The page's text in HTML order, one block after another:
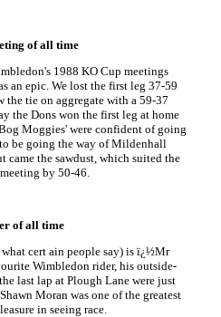
of all time
1988 KO Cup meetings
an epic. We lost the first leg 37-59
the tie on aggregate with a 59-37
the Dons won the first leg at home
Moggies' were confident of going
be going the way of Mildenhall
the sawdust, which suited the
by 50-46.
of all time
cert ain people say) is ï¿½Mr
Wimbledon rider, his outside-
last lap at Plough Lane were just
Moran was one of the greatest
in seeing race.